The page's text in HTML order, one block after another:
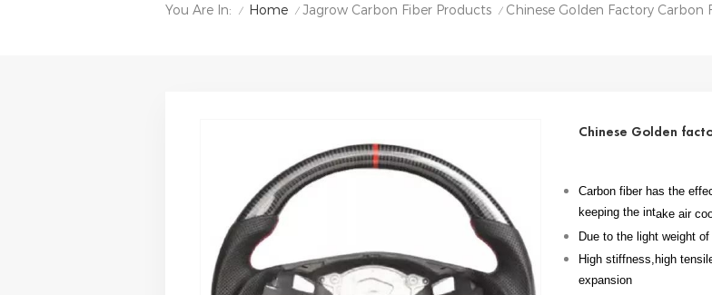
You Are In: / Home / Jagrow Carbon Fiber Products /
Chinese Golden
Carbon fiber has the
keeping the intake air
Due to the light weight
High stiffness,high
expansion